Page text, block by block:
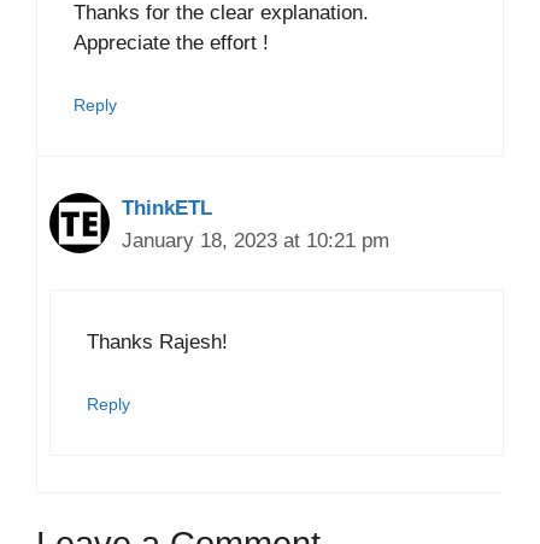
Thanks for the clear explanation.
Appreciate the effort !
Reply
ThinkETL
January 18, 2023 at 10:21 pm
Thanks Rajesh!
Reply